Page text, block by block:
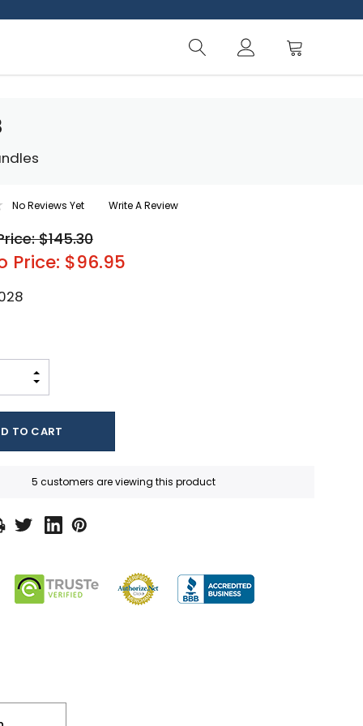
No Reviews Yet Write A Review
$145.30
Price: $96.95
INCREASE QUANTITY:
5 customers are viewing this product